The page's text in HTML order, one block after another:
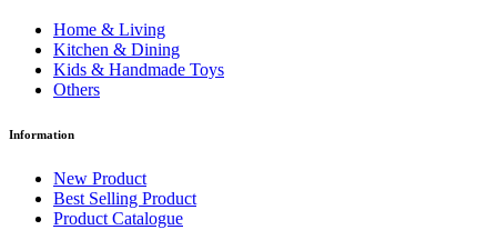
Home & Living
Kitchen & Dining
Kids & Handmade Toys
Others
Information
New Product
Best Selling Product
Product Catalogue